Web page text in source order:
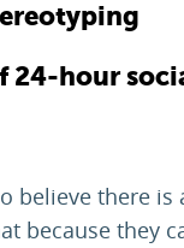
24-hour
believe there
because they